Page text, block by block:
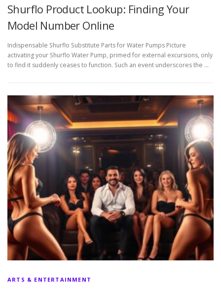
Shurflo Product Lookup: Finding Your
Model Number Online
Indispensable Shurflo Substitute Parts for Water Pumps Picture
activating your Shurflo Water Pump, primed for external excursions, only
to find it suddenly ceases to function. Such an event underscores the …
ARTS & ENTERTAINMENT